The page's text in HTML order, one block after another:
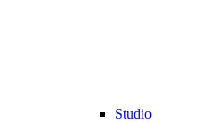
Studio